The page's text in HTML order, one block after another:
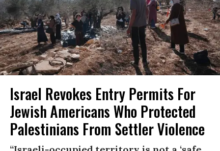
Israel Revokes Entry Permits For
Jewish Americans Who Protected
Palestinians From Settler Violence